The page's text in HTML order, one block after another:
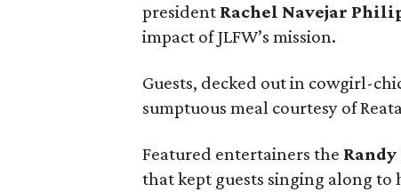
president Rachel Navejar
impact of JLFW’s mission.
Guests, decked out in cowgirl-
sumptuous meal courtesy of
Featured entertainers the Randy
that kept guests singing along to